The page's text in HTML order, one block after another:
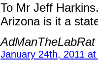
To Mr Jeff
Arizona is it a
AdManTheLabRat
January 24th, 2011